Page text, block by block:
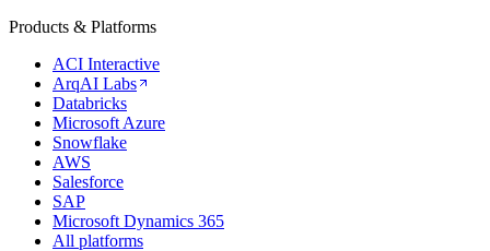
Products & Platforms
ACI Interactive
ArqAI Labs
Databricks
Microsoft Azure
Snowflake
AWS
Salesforce
SAP
Microsoft Dynamics 365
All platforms